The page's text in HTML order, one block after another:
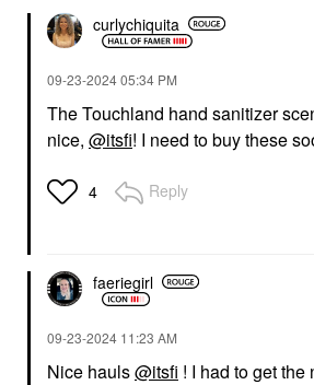
curlychiquita
‎09-23-202405:34 PM
The Touchland hand sanitizer
nice, @itsfi! I need to buy these
4 Reply
faeriegirl
‎09-23-2024 11:23 AM
Nice hauls@itsfi ! I had to get